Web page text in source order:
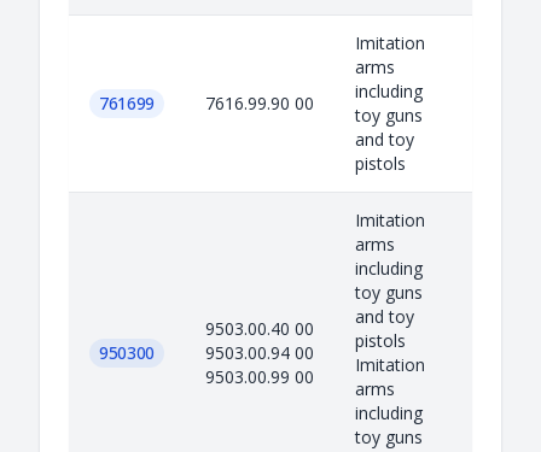
761699 7616.99.90 00
Imitation
arms
including
toy guns
and toy
pistols
950300
9503.00.40 00
9503.00.94 00
9503.00.99 00
Imitation
arms
including
toy guns
and toy
pistols
Imitation
arms
including
toy guns